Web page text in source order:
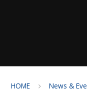
HOME News &